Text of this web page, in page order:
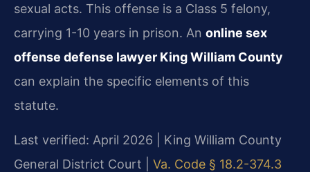
sexual acts. This offense is a Class 5 felony,
carrying 1-10 years in prison. An online sex
offense defense lawyer King William County
can explain the specific elements of this
statute.
Last verified: April 2026 | King William County
General District Court | Va. Code § 18.2-374.3